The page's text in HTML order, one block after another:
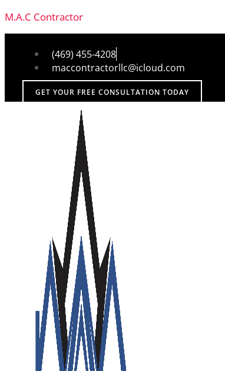
M.A.C Contractor
(469) 455-4208
maccontractorllc@icloud.com
GET YOUR FREE CONSULTATION TODAY